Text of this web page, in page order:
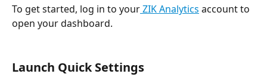
To get started, log in to your ZIK Analytics account to
open your dashboard.
Launch Quick Settings